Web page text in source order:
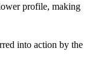
profile, making
into action by the